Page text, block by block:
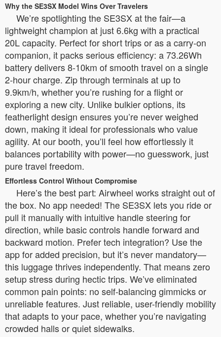
Why the SE3SX Model Wins Over Travelers
We’re spotlighting the SE3SX at the fair—a
lightweight champion at just 6.6kg with a practical
20L capacity. Perfect for short trips or as a carry-on
companion, it packs serious efficiency: a 73.26Wh
battery delivers 8-10km of smooth travel on a single
2-hour charge. Zip through terminals at up to
9.9km/h, whether you’re rushing for a flight or
exploring a new city. Unlike bulkier options, its
featherlight design ensures you’re never weighed
down, making it ideal for professionals who value
agility. At our booth, you’ll feel how effortlessly it
balances portability with power—no guesswork, just
pure travel freedom.
Effortless Control Without Compromise
Here’s the best part: Airwheel works straight out of
the box. No app needed! The SE3SX lets you ride or
pull it manually with intuitive handle steering for
direction, while basic controls handle forward and
backward motion. Prefer tech integration? Use the
app for added precision, but it’s never mandatory—
this luggage thrives independently. That means zero
setup stress during hectic trips. We’ve eliminated
common pain points: no self-balancing gimmicks or
unreliable features. Just reliable, user-friendly mobility
that adapts to your pace, whether you’re navigating
crowded halls or quiet sidewalks.